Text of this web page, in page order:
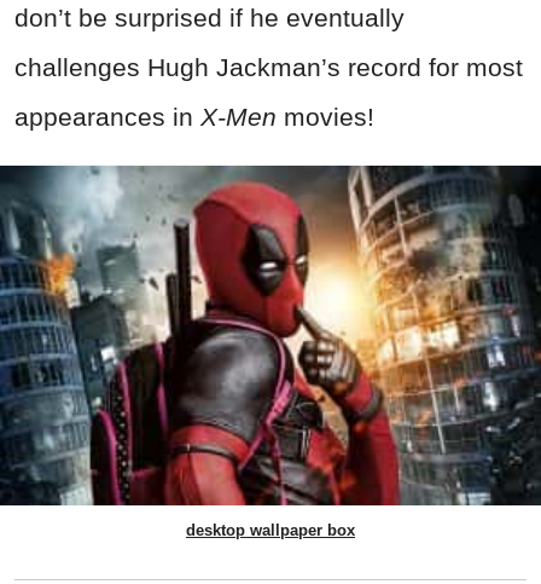
don’t be surprised if he eventually
challenges Hugh Jackman’s record for most
appearances in X-Men movies!
desktop wallpaper box